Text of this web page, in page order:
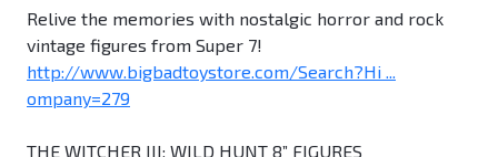
Relive the memories with nostalgic horror and rock
vintage figures from Super 7!
http://www.bigbadtoystore.com/Search?Hi ...
ompany=279
THE WITCHER III: WILD HUNT 8” FIGURES